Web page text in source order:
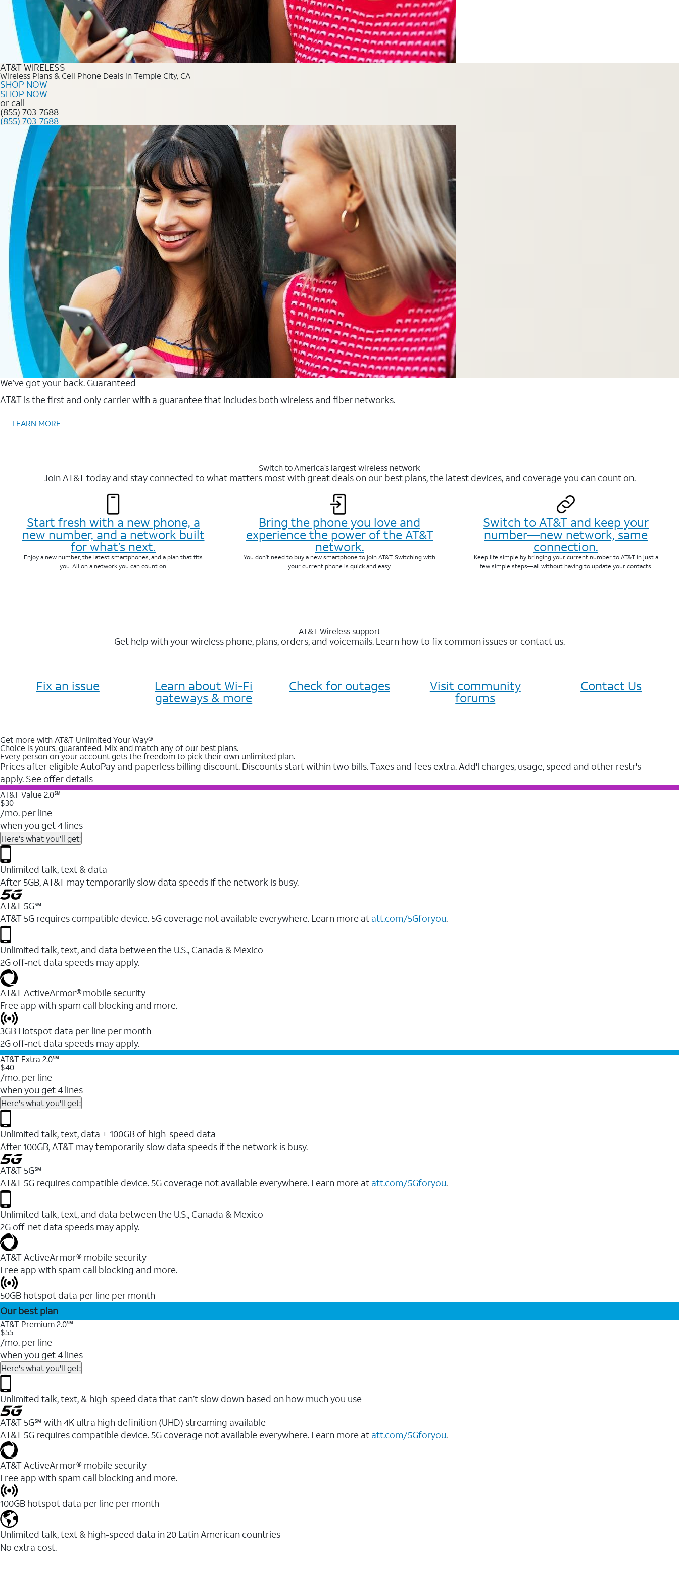
AT&T WIRELESS
Wireless Plans & Cell Phone Deals in Temple City, CA
SHOP NOW
SHOP NOW
or call
(855) 703-7688
(855) 703-7688
We’ve got your back. Guaranteed
AT&T is the first and only carrier with a guarantee that includes both wireless and fiber networks.
LEARN MORE
Switch to America’s largest wireless network
Join AT&T today and stay connected to what matters most with great deals on our best plans, the latest devices, and coverage you can count on.
Start fresh with a new phone, a
new number, and a network built
for what’s next.
Enjoy a new number, the latest smartphones, and a plan that fits
you. All on a network you can count on.
Bring the phone you love and
experience the power of the AT&T
network.
You don’t need to buy a new smartphone to join AT&T. Switching with
your current phone is quick and easy.
Switch to AT&T and keep your
number—new network, same
connection.
Keep life simple by bringing your current number to AT&T in just a
few simple steps—all without having to update your contacts.
AT&T Wireless support
Get help with your wireless phone, plans, orders, and voicemails. Learn how to fix common issues or contact us.
Fix an issue Learn about Wi-Fi
gateways & more
Check for outages Visit community
forums
Contact Us
Get more with AT&T Unlimited Your Way®
Choice is yours, guaranteed. Mix and match any of our best plans.
Every person on your account gets the freedom to pick their own unlimited plan.
Prices after eligible AutoPay and paperless billing discount. Discounts start within two bills. Taxes and fees extra. Add'l charges, usage, speed and other restr's
apply. See offer details
AT&T Value 2.0℠
$30
/mo. per line
when you get 4 lines
Here's what you'll get:
Unlimited talk, text & data
After 5GB, AT&T may temporarily slow data speeds if the network is busy.
AT&T 5G℠
AT&T 5G requires compatible device. 5G coverage not available everywhere. Learn more at att.com/5Gforyou.
Unlimited talk, text, and data between the U.S., Canada & Mexico
2G off-net data speeds may apply.
AT&T ActiveArmor® mobile security
Free app with spam call blocking and more.
3GB Hotspot data per line per month
2G off-net data speeds may apply.
AT&T Extra 2.0℠
$40
/mo. per line
when you get 4 lines
Here's what you'll get:
Unlimited talk, text, data + 100GB of high-speed data
After 100GB, AT&T may temporarily slow data speeds if the network is busy.
AT&T 5G℠
AT&T 5G requires compatible device. 5G coverage not available everywhere. Learn more at att.com/5Gforyou.
Unlimited talk, text, and data between the U.S., Canada & Mexico
2G off-net data speeds may apply.
AT&T ActiveArmor® mobile security
Free app with spam call blocking and more.
50GB hotspot data per line per month
Our best plan
AT&T Premium 2.0℠
$55
/mo. per line
when you get 4 lines
Here's what you'll get:
Unlimited talk, text, & high-speed data that can’t slow down based on how much you use
AT&T 5G℠ with 4K ultra high definition (UHD) streaming available
AT&T 5G requires compatible device. 5G coverage not available everywhere. Learn more at att.com/5Gforyou.​
AT&T ActiveArmor® mobile security
Free app with spam call blocking and more.
100GB hotspot data per line per month
Unlimited talk, text & high-speed data in 20 Latin American countries
No extra cost.